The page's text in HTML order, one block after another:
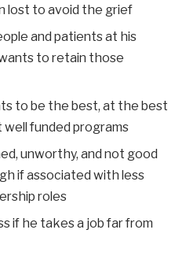
lost to avoid the grief
and patients at his
to retain those
to be the best, at the best
funded programs
unworthy, and not good
if associated with less
roles
if he takes a job far from